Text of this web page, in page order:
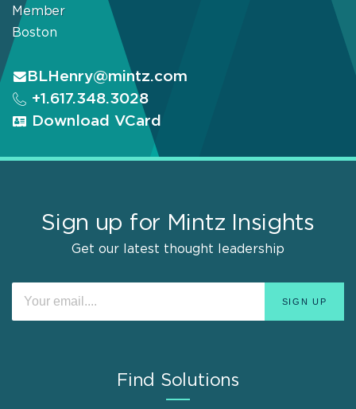
Member
Boston
BLHenry@mintz.com
+1.617.348.3028
Download VCard
Sign up for Mintz Insights
Get our latest thought leadership
Find Solutions